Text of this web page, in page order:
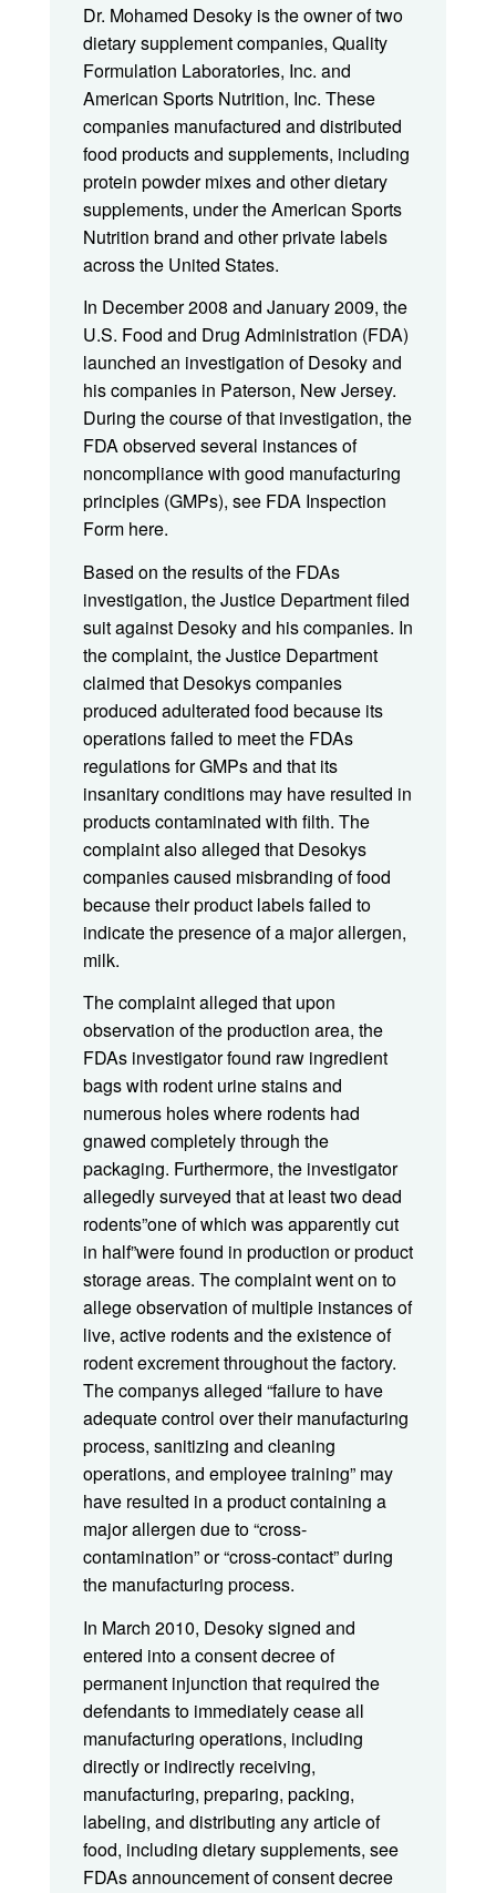
Dr. Mohamed Desoky is the owner of two
dietary supplement companies, Quality
Formulation Laboratories, Inc. and
American Sports Nutrition, Inc. These
companies manufactured and distributed
food products and supplements, including
protein powder mixes and other dietary
supplements, under the American Sports
Nutrition brand and other private labels
across the United States.
In December 2008 and January 2009, the
U.S. Food and Drug Administration (FDA)
launched an investigation of Desoky and
his companies in Paterson, New Jersey.
During the course of that investigation, the
FDA observed several instances of
noncompliance with good manufacturing
principles (GMPs), see FDA Inspection
Form here.
Based on the results of the FDAs
investigation, the Justice Department filed
suit against Desoky and his companies. In
the complaint, the Justice Department
claimed that Desokys companies
produced adulterated food because its
operations failed to meet the FDAs
regulations for GMPs and that its
insanitary conditions may have resulted in
products contaminated with filth. The
complaint also alleged that Desokys
companies caused misbranding of food
because their product labels failed to
indicate the presence of a major allergen,
milk.
The complaint alleged that upon
observation of the production area, the
FDAs investigator found raw ingredient
bags with rodent urine stains and
numerous holes where rodents had
gnawed completely through the
packaging. Furthermore, the investigator
allegedly surveyed that at least two dead
rodents”one of which was apparently cut
in half”were found in production or product
storage areas. The complaint went on to
allege observation of multiple instances of
live, active rodents and the existence of
rodent excrement throughout the factory.
The companys alleged “failure to have
adequate control over their manufacturing
process, sanitizing and cleaning
operations, and employee training” may
have resulted in a product containing a
major allergen due to “cross-
contamination” or “cross-contact” during
the manufacturing process.
In March 2010, Desoky signed and
entered into a consent decree of
permanent injunction that required the
defendants to immediately cease all
manufacturing operations, including
directly or indirectly receiving,
manufacturing, preparing, packing,
labeling, and distributing any article of
food, including dietary supplements, see
FDAs announcement of consent decree